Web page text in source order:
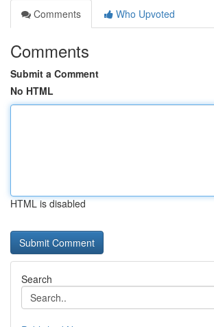
Comments
Who Upvoted
Comments
Submit a Comment
No HTML
HTML is disabled
Search